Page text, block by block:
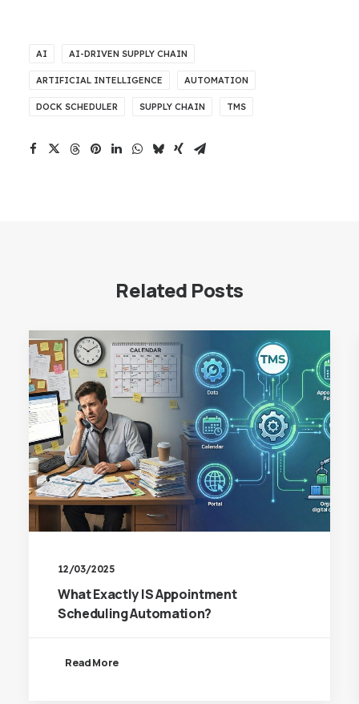
AI AI-DRIVEN SUPPLY CHAIN
ARTIFICIAL INTELLIGENCE AUTOMATION
DOCK SCHEDULER SUPPLY CHAIN TMS
Related Posts
12/03/2025
What Exactly IS Appointment
Scheduling Automation?
Read More